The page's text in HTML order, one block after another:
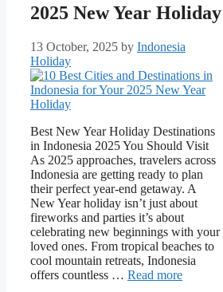
2025 New Year Holiday
13 October, 2025 by Indonesia
Holiday
Best New Year Holiday Destinations
in Indonesia 2025 You Should Visit
As 2025 approaches, travelers across
Indonesia are getting ready to plan
their perfect year-end getaway. A
New Year holiday isn’t just about
fireworks and parties it’s about
celebrating new beginnings with your
loved ones. From tropical beaches to
cool mountain retreats, Indonesia
offers countless … Read more